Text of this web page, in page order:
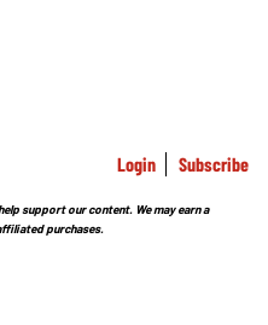
Login Subscribe
support our content. We may earn a
purchases.